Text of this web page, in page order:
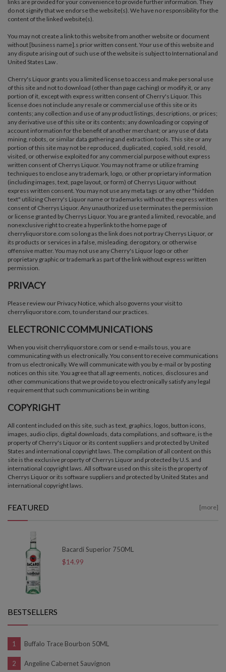
links are provided for your convenience to provide further information. They
do not signify that we endorse the website(s). We have no responsibility for the
content of the linked website(s).
You may not create a link to this website from another website or document
without [business name].s prior written consent. Your use of this website and
any dispute arising out of such use of the website is subject to International and
United States Law .
Cherry's Liquor grants you a limited license to access and make personal use
of this site and not to download (other than page caching) or modify it, or any
portion of it, except with express written consent of Cherry's Liquor. This
license does not include any resale or commercial use of this site or its
contents; any collection and use of any product listings, descriptions, or prices;
any derivative use of this site or its contents; any downloading or copying of
account information for the benefit of another merchant; or any use of data
mining, robots, or similar data gathering and extraction tools. This site or any
portion of this site may not be reproduced, duplicated, copied, sold, resold,
visited, or otherwise exploited for any commercial purpose without express
written consent of Cherrys Liquor. You may not frame or utilize framing
techniques to enclose any trademark, logo, or other proprietary information
(including images, text, page layout, or form) of Cherrys Liquor without
express written consent. You may not use any meta tags or any other "hidden
text" utilizing Cherry's Liquor name or trademarks without the express written
consent of Cherrys Liquor. Any unauthorized use terminates the permission
or license granted by Cherrys Liquor. You are granted a limited, revocable, and
nonexclusive right to create a hyperlink to the home page of
cherryliquorstore.com so long as the link does not portray Cherrys Liquor, or
its products or services in a false, misleading, derogatory, or otherwise
offensive matter. You may not use any Cherry's Liquor logo or other
proprietary graphic or trademark as part of the link without express written
permission.
PRIVACY
Please review our Privacy Notice, which also governs your visit to
cherryliquorstore.com, to understand our practices.
ELECTRONIC COMMUNICATIONS
When you visit cherryliquorstore.com or send e-mails to us, you are
communicating with us electronically. You consent to receive communications
from us electronically. We will communicate with you by e-mail or by posting
notices on this site. You agree that all agreements, notices, disclosures and
other communications that we provide to you electronically satisfy any legal
requirement that such communications be in writing.
COPYRIGHT
All content included on this site, such as text, graphics, logos, button icons,
images, audio clips, digital downloads, data compilations, and software, is the
property of Cherry's Liquor or its content suppliers and protected by United
States and international copyright laws. The compilation of all content on this
site is the exclusive property of Cherrys Liquor and protected by U.S. and
international copyright laws. All software used on this site is the property of
Cherrys Liquor or its software suppliers and protected by United States and
international copyright laws.
FEATURED [more]
Bacardi Superior 750ML
$14.99
BESTSELLERS
Buffalo Trace Bourbon 50ML
Angeline Cabernet Sauvignon